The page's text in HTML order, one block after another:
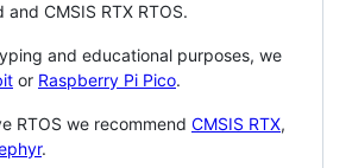
CMSIS RTX RTOS.
and educational purposes, we
or Raspberry Pi Pico.
RTOS we recommend CMSIS RTX,
.